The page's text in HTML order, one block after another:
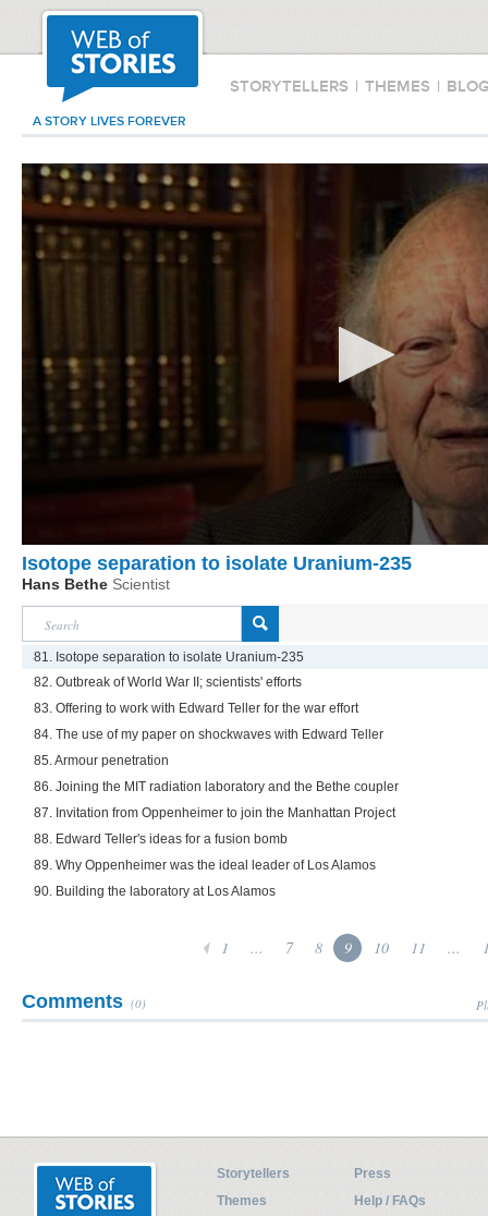
STORYTELLERS | THEMES |
A STORY LIVES FOREVER
Isotope separation to isolate Uranium-235
Hans Bethe Scientist
81. Isotope separation to isolate Uranium-235
82. Outbreak of World War II; scientists' efforts
83. Offering to work with Edward Teller for the war effort
84. The use of my paper on shockwaves with Edward Teller
85. Armour penetration
86. Joining the MIT radiation laboratory and the Bethe coupler
87. Invitation from Oppenheimer to join the Manhattan Project
88. Edward Teller's ideas for a fusion bomb
89. Why Oppenheimer was the ideal leader of Los Alamos
90. Building the laboratory at Los Alamos
1 ... 7 8 9 10 11 ...
Comments (0)
Storytellers
Press
Themes
Help / FAQs